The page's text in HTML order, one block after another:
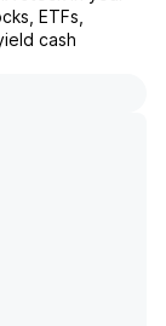
ETFs,
cash